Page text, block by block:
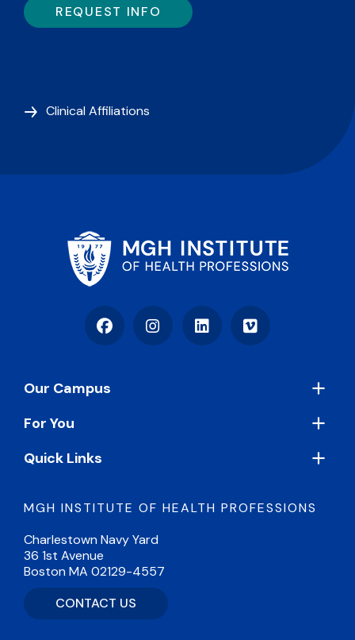
REQUEST INFO
Clinical Affiliations
FacebookInstagramLinkedInVimeo
MGH INSTITUTE OF HEALTH PROFESSIONS
Charlestown Navy Yard
36 1st Avenue
Boston MA 02129-4557
CONTACT US
Footer
Our Campus
For You
Quick Links